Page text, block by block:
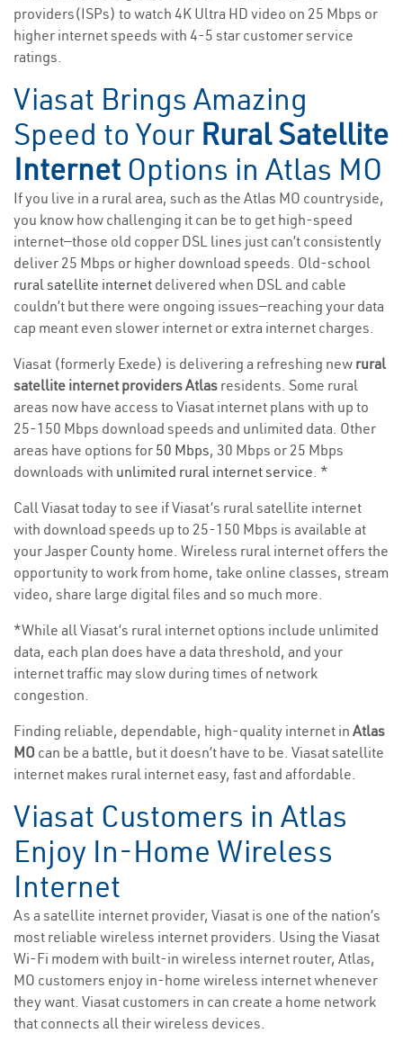
providers(ISPs) to watch 4K Ultra HD video on 25 Mbps or
higher internet speeds with 4-5 star customer service
ratings.
Viasat Brings Amazing
Speed to Your Rural Satellite
Internet Options in Atlas MO
If you live in a rural area, such as the Atlas MO countryside,
you know how challenging it can be to get high-speed
internet—those old copper DSL lines just can’t consistently
deliver 25 Mbps or higher download speeds. Old-school
rural satellite internet delivered when DSL and cable
couldn’t but there were ongoing issues—reaching your data
cap meant even slower internet or extra internet charges.
Viasat (formerly Exede) is delivering a refreshing new rural
satellite internet providers Atlas residents. Some rural
areas now have access to Viasat internet plans with up to
25-150 Mbps download speeds and unlimited data. Other
areas have options for 50 Mbps, 30 Mbps or 25 Mbps
downloads with unlimited rural internet service. *
Call Viasat today to see if Viasat’s rural satellite internet
with download speeds up to 25-150 Mbps is available at
your Jasper County home. Wireless rural internet offers the
opportunity to work from home, take online classes, stream
video, share large digital files and so much more.
*While all Viasat’s rural internet options include unlimited
data, each plan does have a data threshold, and your
internet traffic may slow during times of network
congestion.
Finding reliable, dependable, high-quality internet in Atlas
MO can be a battle, but it doesn’t have to be. Viasat satellite
internet makes rural internet easy, fast and affordable.
Viasat Customers in Atlas
Enjoy In-Home Wireless
Internet
As a satellite internet provider, Viasat is one of the nation’s
most reliable wireless internet providers. Using the Viasat
Wi-Fi modem with built-in wireless internet router, Atlas,
MO customers enjoy in-home wireless internet whenever
they want. Viasat customers in can create a home network
that connects all their wireless devices.